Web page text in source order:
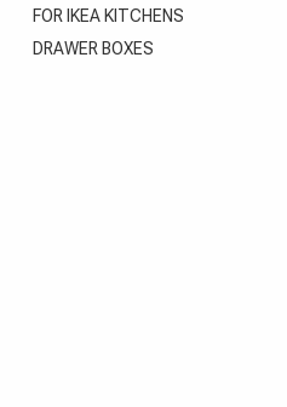
FOR IKEA KITCHENS
DRAWER BOXES